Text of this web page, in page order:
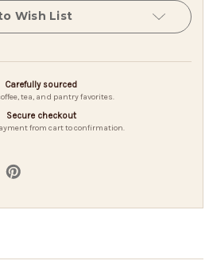
Wish List
Carefully sourced
tea, and pantry favorites.
Secure checkout
from cart to confirmation.